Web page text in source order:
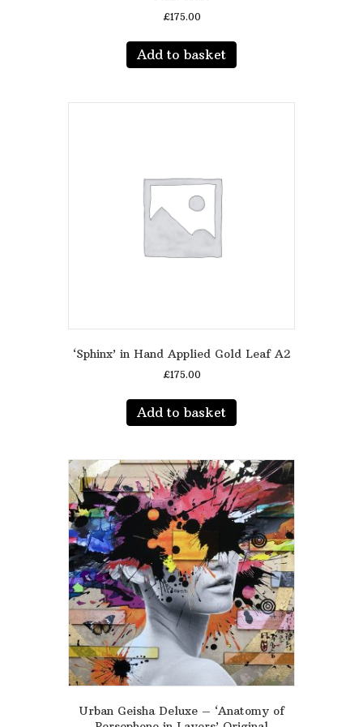
£175.00
Add to basket
‘Sphinx’ in Hand Applied Gold Leaf A2
£175.00
Add to basket
Urban Geisha Deluxe – ‘Anatomy of